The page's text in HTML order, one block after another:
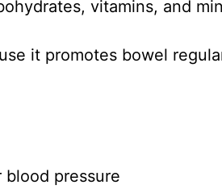
vitamins, and
it promotes bowel
pressure